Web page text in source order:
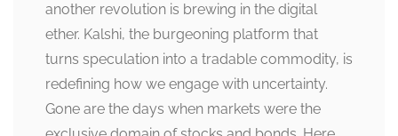
another revolution is brewing in the digital
ether. Kalshi, the burgeoning platform that
turns speculation into a tradable commodity, is
redefining how we engage with uncertainty.
Gone are the days when markets were the